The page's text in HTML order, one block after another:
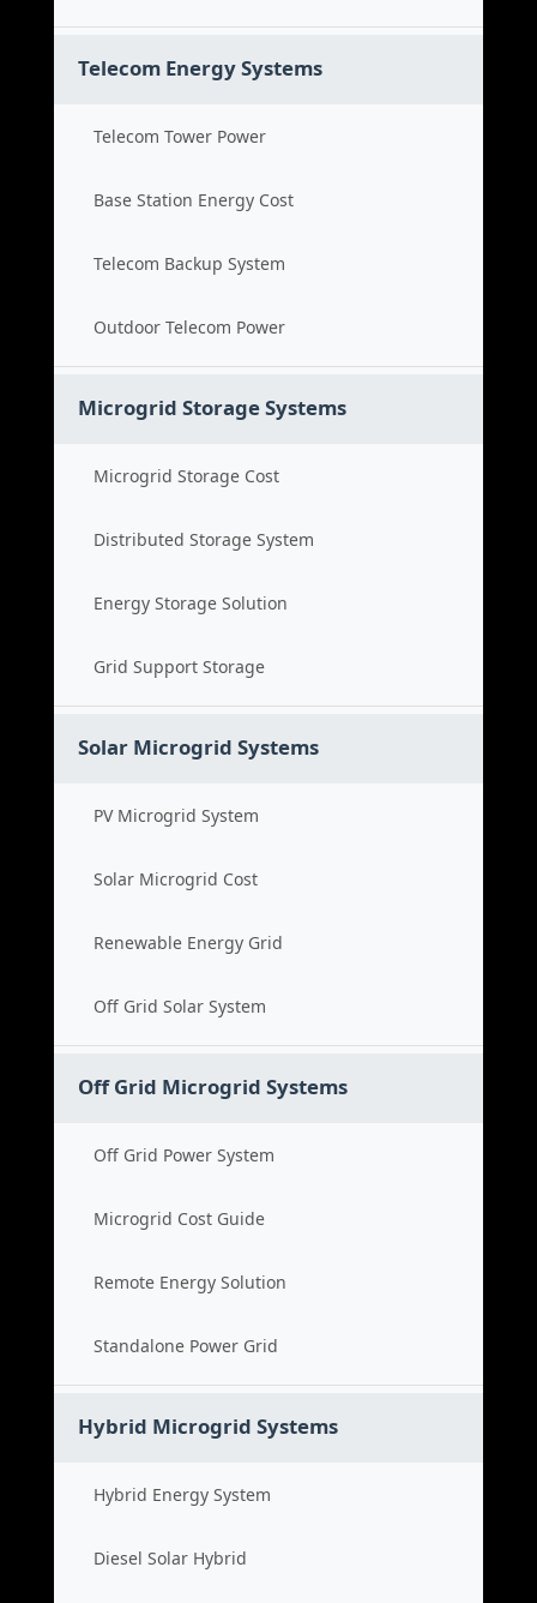
Telecom Energy Systems
Telecom Tower Power
Base Station Energy Cost
Telecom Backup System
Outdoor Telecom Power
Microgrid Storage Systems
Microgrid Storage Cost
Distributed Storage System
Energy Storage Solution
Grid Support Storage
Solar Microgrid Systems
PV Microgrid System
Solar Microgrid Cost
Renewable Energy Grid
Off Grid Solar System
Off Grid Microgrid Systems
Off Grid Power System
Microgrid Cost Guide
Remote Energy Solution
Standalone Power Grid
Hybrid Microgrid Systems
Hybrid Energy System
Diesel Solar Hybrid